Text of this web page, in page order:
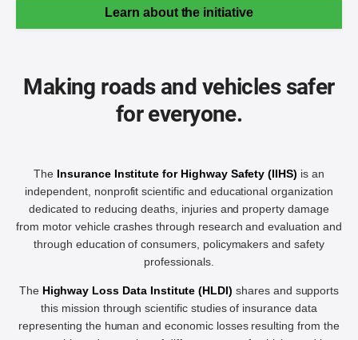
Learn about the initiative
Making roads and vehicles safer
for everyone.
The Insurance Institute for Highway Safety (IIHS) is an
independent, nonprofit scientific and educational organization
dedicated to reducing deaths, injuries and property damage
from motor vehicle crashes through research and evaluation and
through education of consumers, policymakers and safety
professionals.
The Highway Loss Data Institute (HLDI) shares and supports
this mission through scientific studies of insurance data
representing the human and economic losses resulting from the